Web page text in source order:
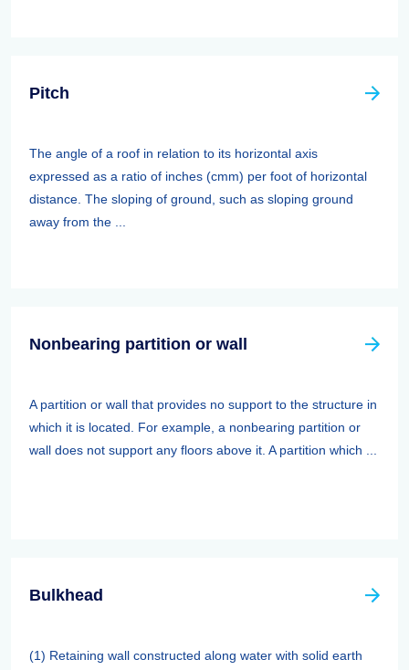
Pitch
The angle of a roof in relation to its horizontal axis
expressed as a ratio of inches (cmm) per foot of horizontal
distance. The sloping of ground, such as sloping ground
away from the ...
Nonbearing partition or wall
A partition or wall that provides no support to the structure in
which it is located. For example, a nonbearing partition or
wall does not support any floors above it. A partition which ...
Bulkhead
(1) Retaining wall constructed along water with solid earth